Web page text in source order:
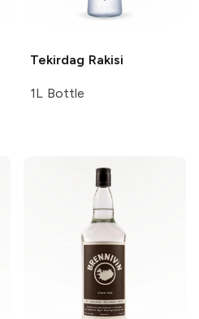
Tekirdag Rakisi
1L Bottle